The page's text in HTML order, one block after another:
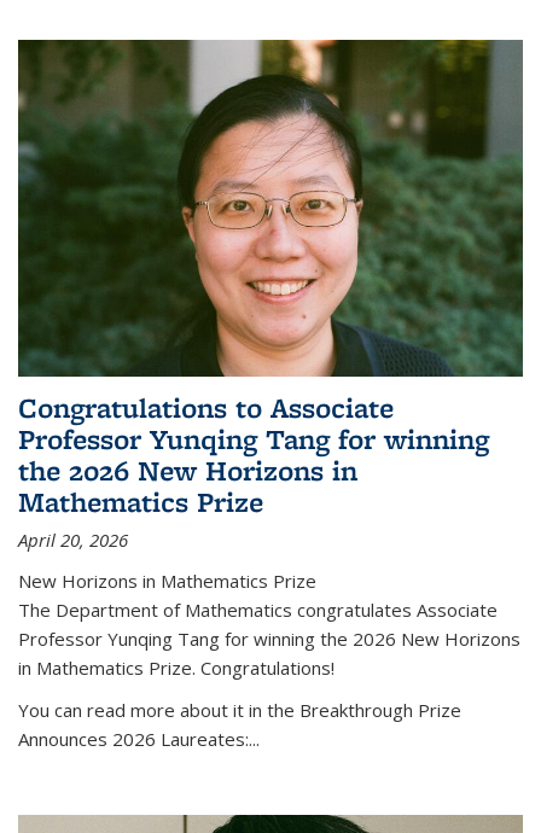
Congratulations to Associate
Professor Yunqing Tang for winning
the 2026 New Horizons in
Mathematics Prize
April 20, 2026
New Horizons in Mathematics Prize
The Department of Mathematics congratulates Associate
Professor Yunqing Tang for winning the 2026 New Horizons
in Mathematics Prize. Congratulations!
You can read more about it in the Breakthrough Prize
Announces 2026 Laureates:...